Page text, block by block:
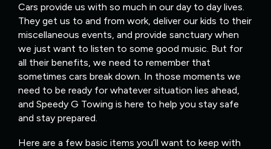
Cars provide us with so much in our day to day lives.
They get us to and from work, deliver our kids to their
miscellaneous events, and provide sanctuary when
we just want to listen to some good music. But for
all their benefits, we need to remember that
sometimes cars break down. In those moments we
need to be ready for whatever situation lies ahead,
and Speedy G Towing is here to help you stay safe
and stay prepared.
Here are a few basic items you’ll want to keep with